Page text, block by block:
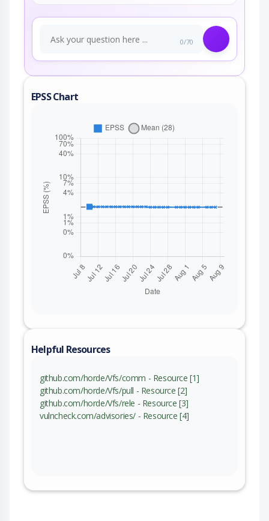
0/70
EPSS Chart
Helpful Resources
github.com/horde/Vfs/comm - Resource [1]
github.com/horde/Vfs/pull - Resource [2]
github.com/horde/Vfs/rele - Resource [3]
vulncheck.com/advisories/ - Resource [4]